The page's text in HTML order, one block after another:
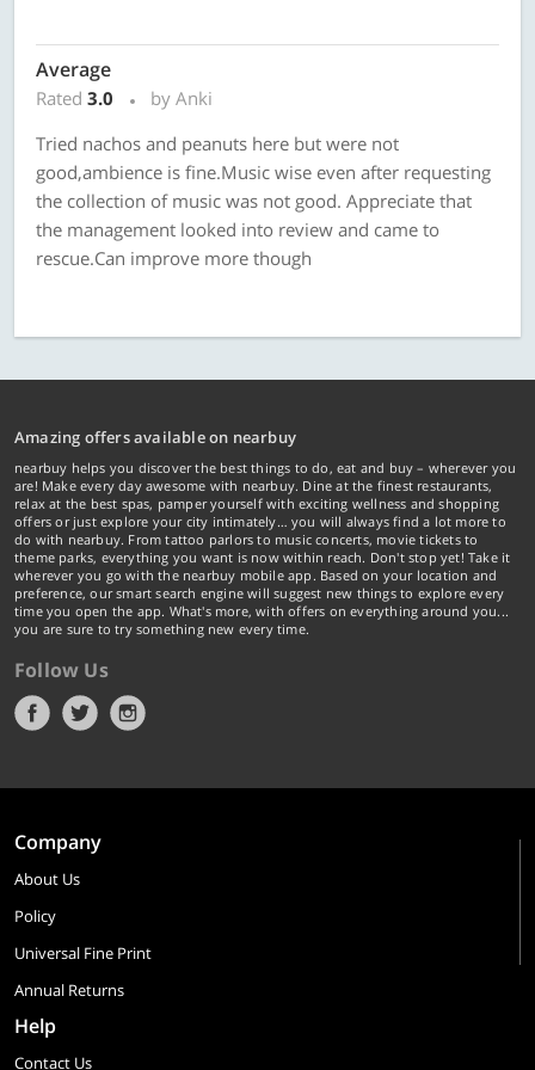
Average
Rated 3.0
by Anki
Tried nachos and peanuts here but were not
good,ambience is fine.Music wise even after requesting
the collection of music was not good. Appreciate that
the management looked into review and came to
rescue.Can improve more though
Amazing offers available on nearbuy
nearbuy helps you discover the best things to do, eat and buy – wherever you
are! Make every day awesome with nearbuy. Dine at the finest restaurants,
relax at the best spas, pamper yourself with exciting wellness and shopping
offers or just explore your city intimately… you will always find a lot more to
do with nearbuy. From tattoo parlors to music concerts, movie tickets to
theme parks, everything you want is now within reach. Don't stop yet! Take it
wherever you go with the nearbuy mobile app. Based on your location and
preference, our smart search engine will suggest new things to explore every
time you open the app. What's more, with offers on everything around you...
you are sure to try something new every time.
Follow Us
Company
About Us
Policy
Universal Fine Print
Annual Returns
Help
Contact Us